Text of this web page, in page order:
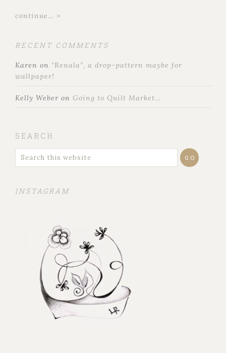
continue... >
RECENT COMMENTS
Karen on “Renala”, a drop-pattern maybe for
wallpaper!
Kelly Weber on Going to Quilt Market…
SEARCH
INSTAGRAM